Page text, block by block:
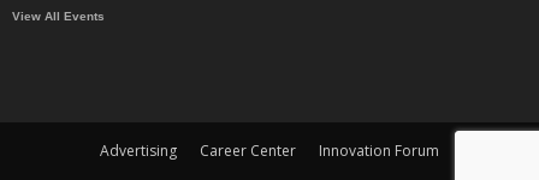
View All Events
Advertising Career Center Innovation Forum